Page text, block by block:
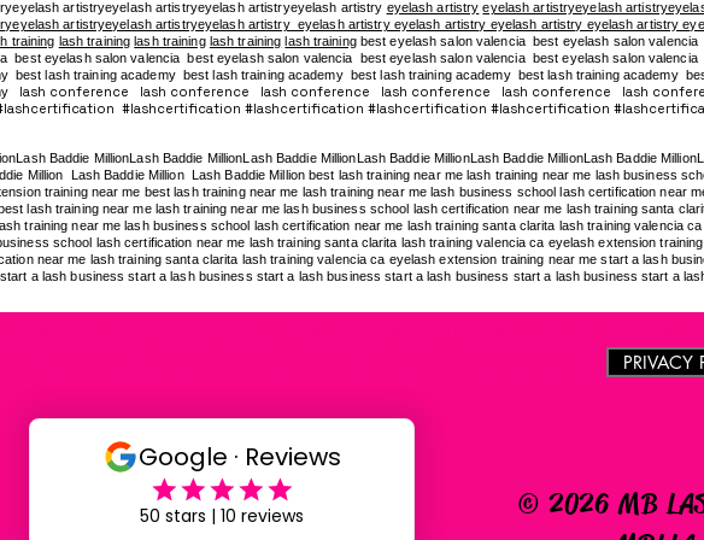
artistryeyelash artistryeyelash artistryeyelash artistry eyelash artistry eyelash artistryeyelash
artistryeyelash artistryeyelash artistry eyelash artistry eyelash artistry eyelash artistry eyelash artistry
training lash training lash training lash training lash trainingbest eyelash salon valencia best eyelash salon
best eyelash salon valencia best eyelash salon valencia best eyelash salon valencia best eyelash salon
best lash training academy best lash training academy best lash training academy best lash training academy
lash conference lash conference lash conference lash conference lash conference lash
#lashcertification #lashcertification #lashcertification #lashcertification
Baddie MillionLash Baddie MillionLash Baddie MillionLash Baddie MillionLash Baddie MillionLash Baddie
Million Lash Baddie Million Lash Baddie Million best lash training near me lash training near me lash business
training near me best lash training near me lash training near me lash business school lash certification near
lash training near me lash training near me lash business school lash certification near me lash training santa
training near me lash business school lash certification near me lash training santa clarita lash training valencia
school lash certification near me lash training santa clarita lash training valencia ca eyelash extension
near me lash training santa clarita lash training valencia ca eyelash extension training near me start a lash
a lash business start a lash business start a lash business start a lash business start a lash business start a
angeles glance lash academy lashing out sa academy lash academy valencia steps of
near me in-person lash training near me in-person lash training near me in-person lash
© 2026 MB
PRIVACY